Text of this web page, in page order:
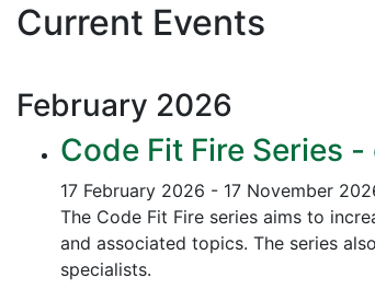
Current Events
February 2026
Code Fit Fire Series
17 February 2026 - 17 November
The Code Fit Fire series aims to
and associated topics. The series
specialists.